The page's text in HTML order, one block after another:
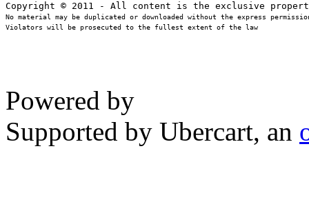
No material may be duplicated or downloaded without the express
Violators will be prosecuted to the fullest extent of the law
Powered by
Supported by Ubercart, an